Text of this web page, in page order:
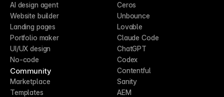
AI design agent
Website builder
Landing pages
Portfolio maker
UI/UX design
No-code
Community
Marketplace
Templates
Ceros
Unbounce
Lovable
Claude Code
ChatGPT
Codex
Contentful
Sanity
AEM